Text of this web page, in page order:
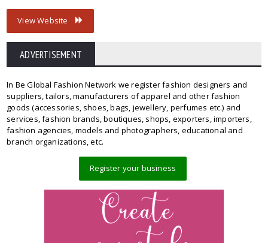
View Website
ADVERTISEMENT
In Be Global Fashion Network we register fashion designers and
suppliers, tailors, manufacturers of apparel and other fashion
goods (accessories, shoes, bags, jewellery, perfumes etc.) and
services, fashion brands, boutiques, shops, exporters, importers,
fashion agencies, models and photographers, educational and
branch organizations, etc.
Register your business